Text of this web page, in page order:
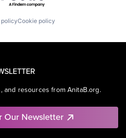
Cookie policy
and resources from AnitaB.org.
Our Newsletter